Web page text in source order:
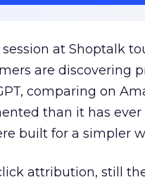
session at Shoptalk
are discovering
comparing on
than it has
built for a simpler
attribution, still